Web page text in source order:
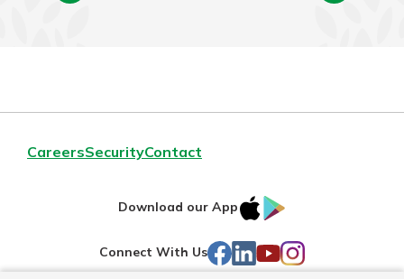
CareersSecurityContact
Download our App
IOS
Connect With Us Facebook
LinkedIn
YouTube
Instagram